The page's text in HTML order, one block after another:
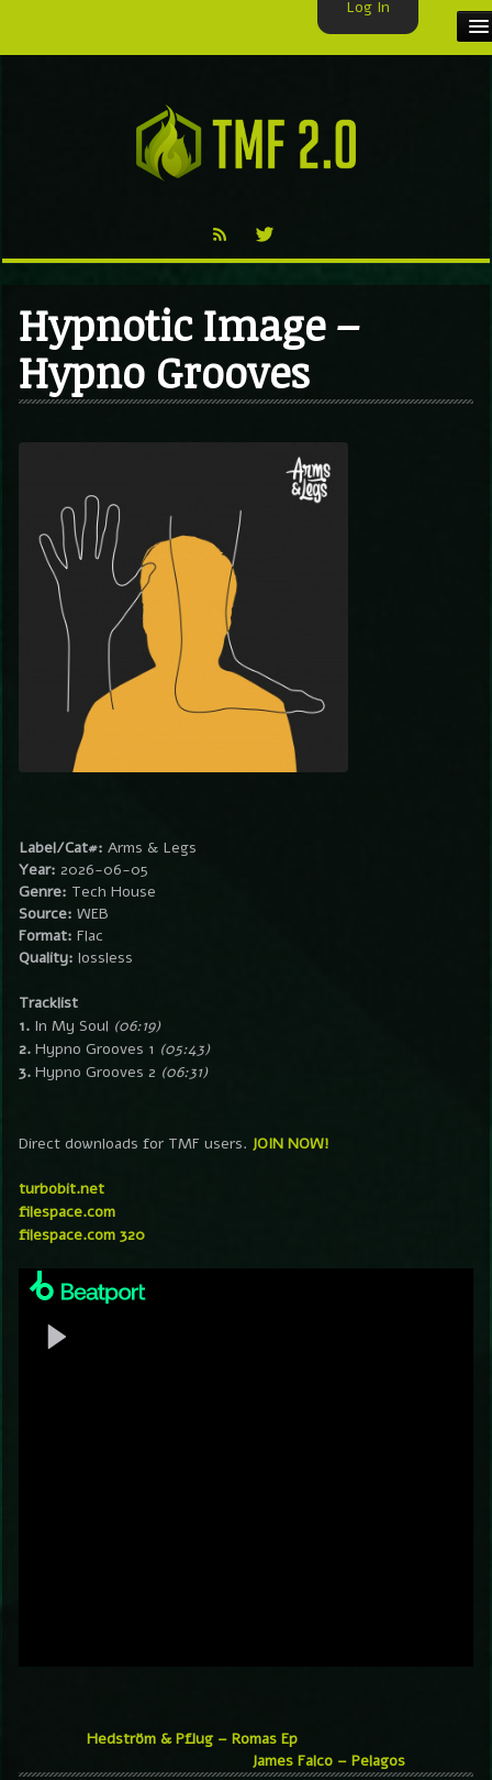
TMF BLOG
Hypnotic Image –
Hypno Grooves
Label/Cat#: Arms & Legs
Year: 2026-06-05
Genre: Tech House
Source: WEB
Format: Flac
Quality: lossless
Tracklist
1. In My Soul (06:19)
2. Hypno Grooves 1 (05:43)
3. Hypno Grooves 2 (06:31)
Direct downloads for TMF users. JOIN NOW!
turbobit.net
filespace.com
filespace.com 320
Hedström & Pflug – Romas Ep
James Falco – Pelagos
Log In